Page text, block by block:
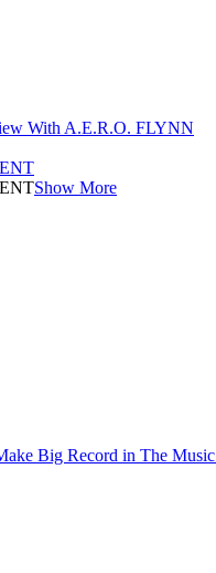
With A.E.R.O. FLYNN
Show More
Big Record in The